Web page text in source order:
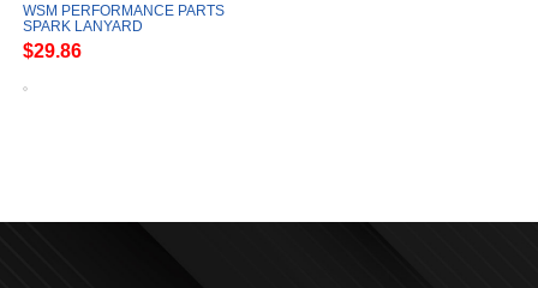
WSM PERFORMANCE PARTS
SPARK LANYARD
$29.86